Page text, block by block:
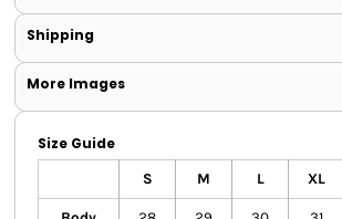
Shipping
More Images
Size Guide
S M L XL